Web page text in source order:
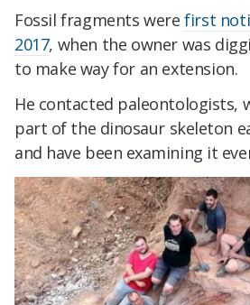
Fossil fragments werefirst
2017, when the owner was
to make way for an extension.
He contacted paleontologists,
part of the dinosaur skeleton
and have been examining it